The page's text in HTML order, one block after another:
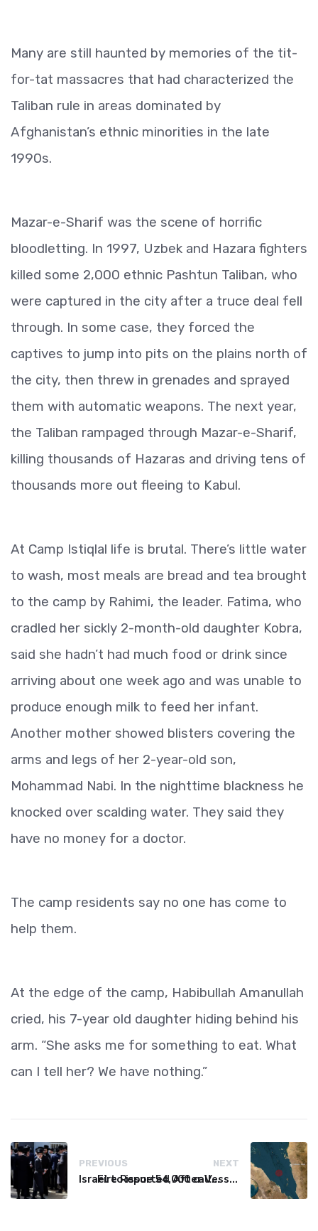
Many are still haunted by memories of the tit-
for-tat massacres that had characterized the
Taliban rule in areas dominated by
Afghanistan’s ethnic minorities in the late
1990s.
Mazar-e-Sharif was the scene of horrific
bloodletting. In 1997, Uzbek and Hazara fighters
killed some 2,000 ethnic Pashtun Taliban, who
were captured in the city after a truce deal fell
through. In some case, they forced the
captives to jump into pits on the plains north of
the city, then threw in grenades and sprayed
them with automatic weapons. The next year,
the Taliban rampaged through Mazar-e-Sharif,
killing thousands of Hazaras and driving tens of
thousands more out fleeing to Kabul.
At Camp Istiqlal life is brutal. There’s little water
to wash, most meals are bread and tea brought
to the camp by Rahimi, the leader. Fatima, who
cradled her sickly 2-month-old daughter Kobra,
said she hadn’t had much food or drink since
arriving about one week ago and was unable to
produce enough milk to feed her infant.
Another mother showed blisters covering the
arms and legs of her 2-year-old son,
Mohammad Nabi. In the nighttime blackness he
knocked over scalding water. They said they
have no money for a doctor.
The camp residents say no one has come to
help them.
At the edge of the camp, Habibullah Amanullah
cried, his 7-year old daughter hiding behind his
arm. “She asks me for something to eat. What
can I tell her? We have nothing.”
PREVIOUS
Israel to issue 54,000 call-up notices to ultra-Orthodox students
NEXT
Fire Reported After Vessel Comes Under Attack in Red Sea